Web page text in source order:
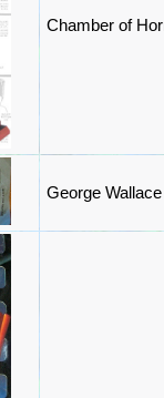
Chamber of
George